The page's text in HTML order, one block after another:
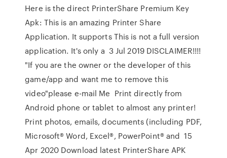
Here is the direct PrinterShare Premium Key
Apk: This is an amazing Printer Share
Application. It supports This is not a full version
application. It's only a 3 Jul 2019 DISCLAIMER!!!!
"If you are the owner or the developer of this
game/app and want me to remove this
video"please e-mail Me Print directly from
Android phone or tablet to almost any printer!
Print photos, emails, documents (including PDF,
Microsoft® Word, Excel®, PowerPoint® and 15
Apr 2020 Download latest PrinterShare APK